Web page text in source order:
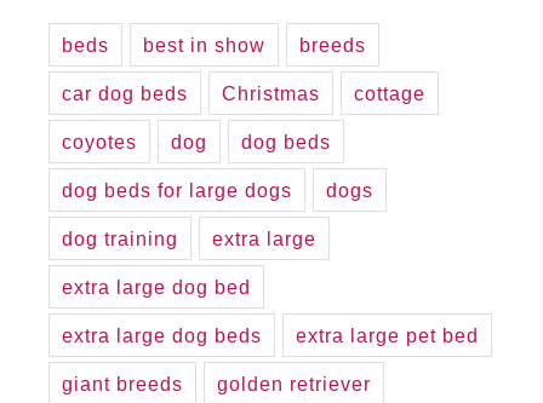
beds best in show breeds
car dog beds Christmas cottage
coyotes dog dog beds
dog beds for large dogs dogs
dog training extra large
extra large dog bed
extra large dog beds extra large pet bed
giant breeds golden retriever